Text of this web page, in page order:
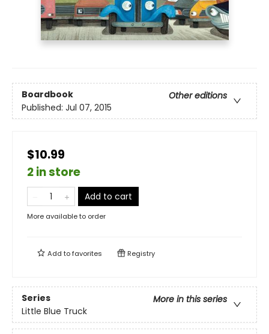
Boardbook
Other editions
Published: Jul 07, 2015
$10.99
2 in store
Add to cart
More available to order
Add tofavorites Registry
Series
More in this series
Little Blue Truck